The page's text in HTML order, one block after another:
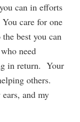
can in efforts
care for one
best you can
need
in return. Your
others.
and my